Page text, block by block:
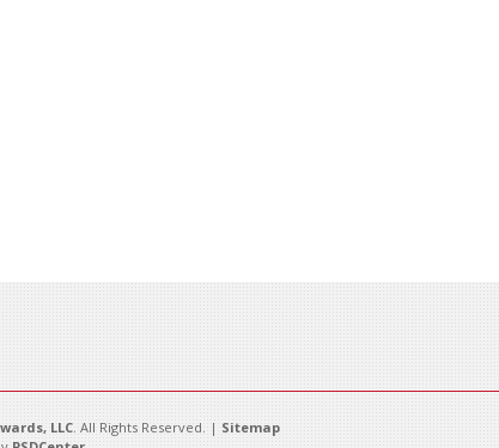
LLC. All Rights Reserved. | Sitemap